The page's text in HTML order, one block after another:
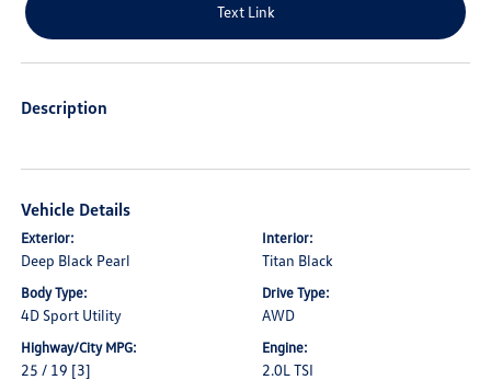
Text Link
Description
Vehicle Details
Exterior:
Deep Black Pearl
Interior:
Titan Black
Body Type:
4D Sport Utility
Drive Type:
AWD
Highway/City MPG:
25 / 19 [3]
Engine:
2.0L TSI